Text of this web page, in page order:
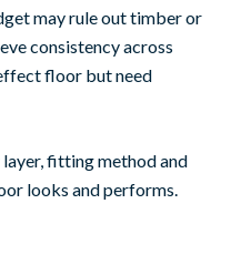
may rule out timber or
consistency across
floor but need
fitting method and
looks and performs.